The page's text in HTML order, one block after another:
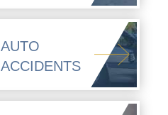
AUTO
ACCIDENTS